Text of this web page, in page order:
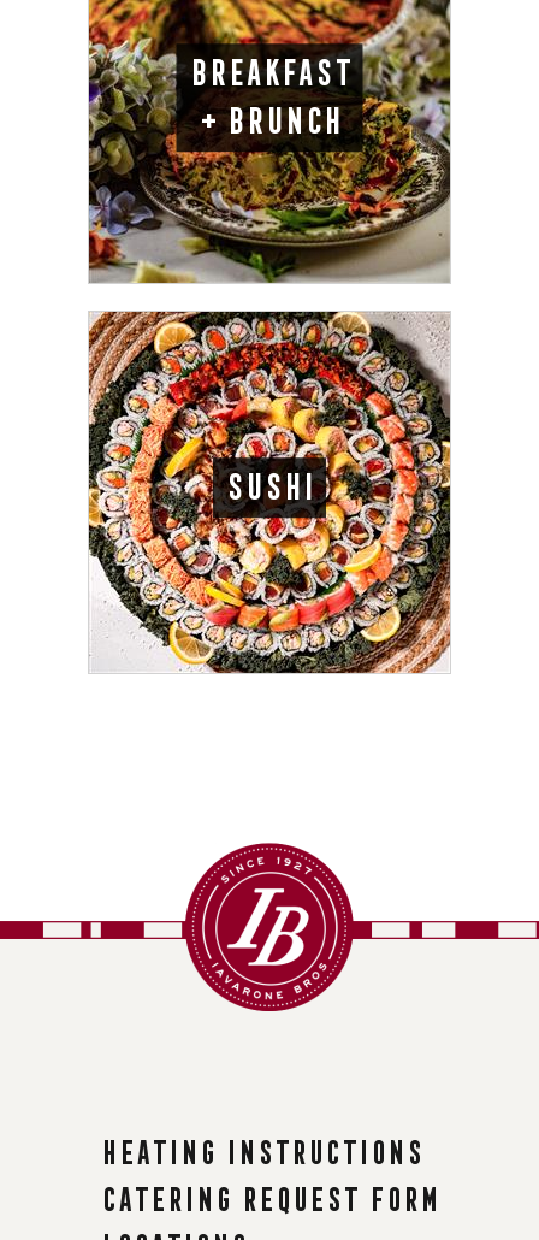
BREAKFAST
+ BRUNCH
SUSHI
Heating instructions
Catering request form